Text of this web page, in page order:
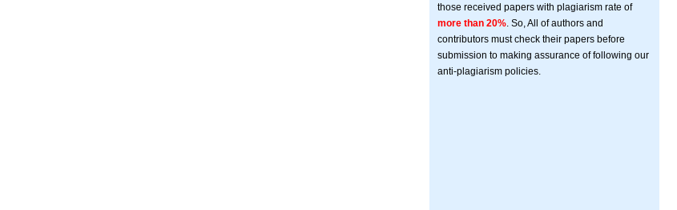
those received papers with plagiarism rate of
more than 20% . So, All of authors and
contributors must check their papers before
submission to making assurance of following our
anti-plagiarism policies.